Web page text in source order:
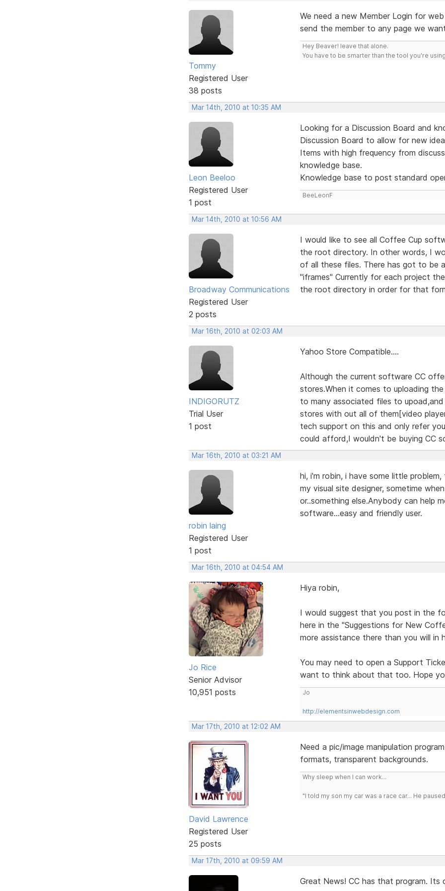
Tommy
Registered User
38 posts
We need a new Member Login for
send the member to any page we
Hey Beaver! leave that alone.
You have to be smarter than the tool you're
Mar 14th, 2010 at 10:35 AM
Leon Beeloo
Registered User
1 post
Looking for a Discussion Board and
Discussion Board to allow for new
Items with high frequency from
knowledge base.
Knowledge base to post standard
BeeLeonF
Mar 14th, 2010 at 10:56 AM
Broadway Communications
Registered User
2 posts
I would like to see all Coffee Cup
the root directory. In other words, I
of all these files. There has got to be
"iframes" Currently for each project
the root directory in order for that
Mar 16th, 2010 at 02:03 AM
INDIGORUTZ
Trial User
1 post
Yahoo Store Compatible....
Although the current software CC
stores.When it comes to uploading
to many associated files to
stores with out all of them[video
tech support on this and only refer
could afford,I wouldn't be buying CC
Mar 16th, 2010 at 03:21 AM
robin laing
Registered User
1 post
hi, i'm robin, i have some little
my visual site designer, sometime
or..something else.Anybody can help
software...easy and friendly user.
Mar 16th, 2010 at 04:54 AM
Jo Rice
Senior Advisor
10,951 posts
Hiya robin,
I would suggest that you post in the
here in the "Suggestions for New
more assistance there than you will in
You may need to open a Support
want to think about that too. Hope
Jo
http://elementsinwebdesign.com
Mar 17th, 2010 at 12:02 AM
David Lawrence
Registered User
25 posts
Need a pic/image manipulation
formats, transparent backgrounds.
Why sleep when I can work...
"I told my son my car was a race car... He
Mar 17th, 2010 at 09:59 AM
Great News! CC has that program. Its